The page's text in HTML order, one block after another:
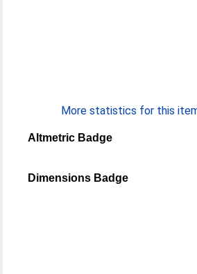
More statistics for this
Altmetric Badge
Dimensions Badge